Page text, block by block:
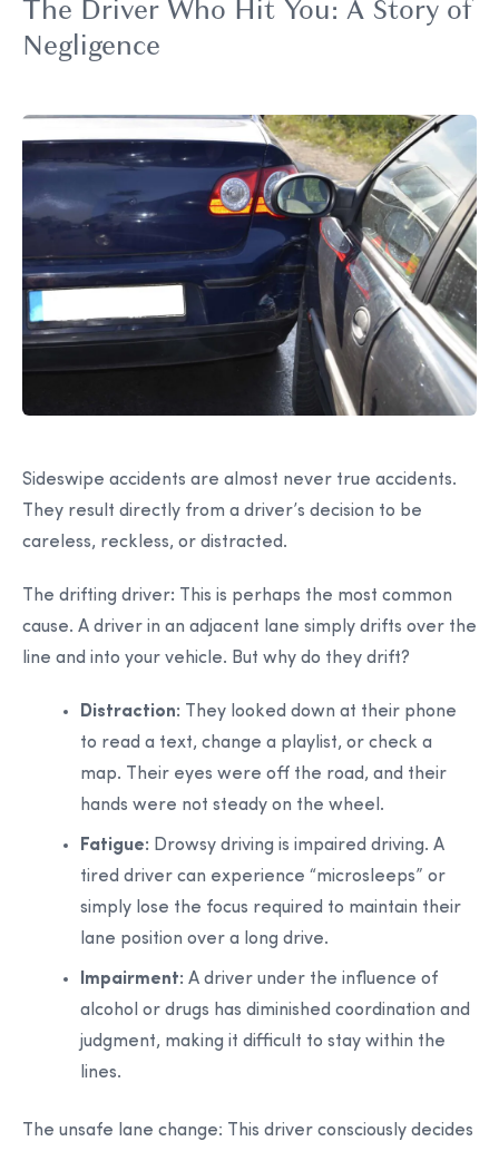
The Driver Who Hit You: A Story of
Negligence
Sideswipe accidents are almost never true accidents.
They result directly from a driver’s decision to be
careless, reckless, or distracted.
The drifting driver: This is perhaps the most common
cause. A driver in an adjacent lane simply drifts over the
line and into your vehicle. But why do they drift?
Distraction: They looked down at their phone
to read a text, change a playlist, or check a
map. Their eyes were off the road, and their
hands were not steady on the wheel.
Fatigue: Drowsy driving is impaired driving. A
tired driver can experience “microsleeps” or
simply lose the focus required to maintain their
lane position over a long drive.
Impairment: A driver under the influence of
alcohol or drugs has diminished coordination and
judgment, making it difficult to stay within the
lines.
The unsafe lane change: This driver consciously decides